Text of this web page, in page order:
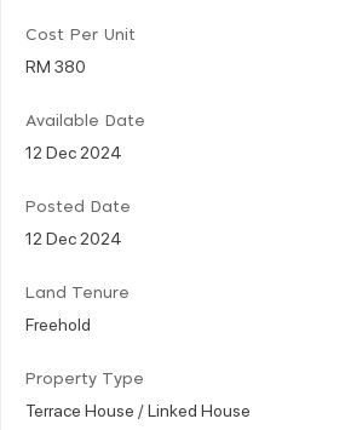
Cost Per Unit
RM 380
Available Date
12 Dec 2024
Posted Date
12 Dec 2024
Land Tenure
Freehold
Property Type
Terrace House / Linked House